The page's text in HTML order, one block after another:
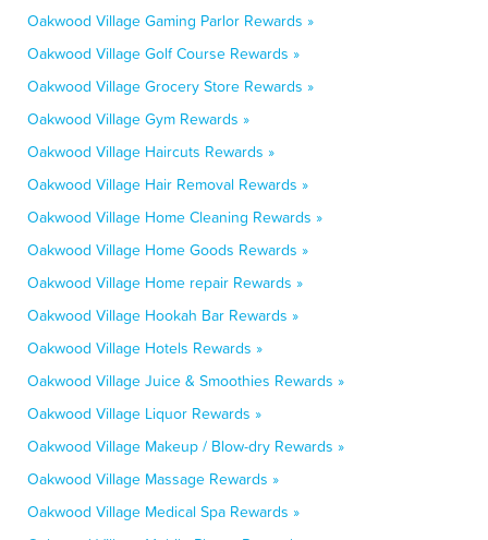
Oakwood Village Gaming Parlor Rewards »
Oakwood Village Golf Course Rewards »
Oakwood Village Grocery Store Rewards »
Oakwood Village Gym Rewards »
Oakwood Village Haircuts Rewards »
Oakwood Village Hair Removal Rewards »
Oakwood Village Home Cleaning Rewards »
Oakwood Village Home Goods Rewards »
Oakwood Village Home repair Rewards »
Oakwood Village Hookah Bar Rewards »
Oakwood Village Hotels Rewards »
Oakwood Village Juice & Smoothies Rewards »
Oakwood Village Liquor Rewards »
Oakwood Village Makeup / Blow-dry Rewards »
Oakwood Village Massage Rewards »
Oakwood Village Medical Spa Rewards »